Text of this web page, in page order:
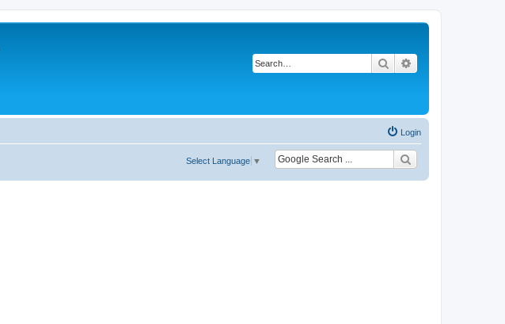
Search
Login
Select Language ▼